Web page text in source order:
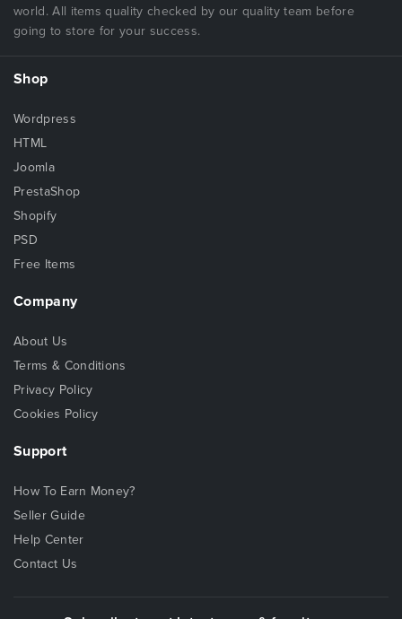
world. All items quality checked by our quality team before
going to store for your success.
Shop
Wordpress
HTML
Joomla
PrestaShop
Shopify
PSD
Free Items
Company
About Us
Terms & Conditions
Privacy Policy
Cookies Policy
Support
How To Earn Money?
Seller Guide
Help Center
Contact Us